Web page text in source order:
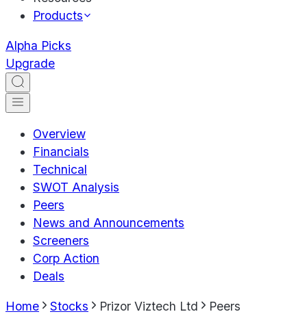
Products
Alpha Picks
Upgrade
Overview
Financials
Technical
SWOT Analysis
Peers
News and Announcements
Screeners
Corp Action
Deals
Home Stocks Prizor Viztech Ltd Peers